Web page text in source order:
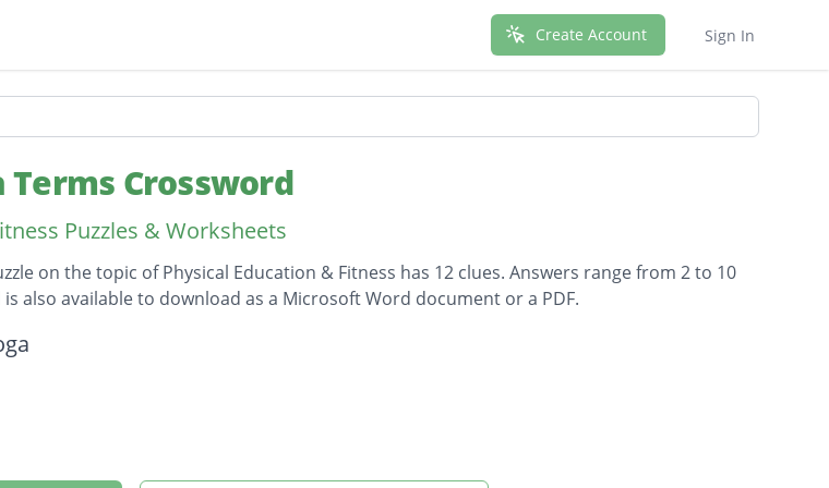
Create Account Sign In
Terms Crossword
Puzzles & Worksheets
on the topic of Physical Education & Fitness has 12 clues. Answers range from 2 to 10
also available to download as a Microsoft Word document or a PDF.
during yoga